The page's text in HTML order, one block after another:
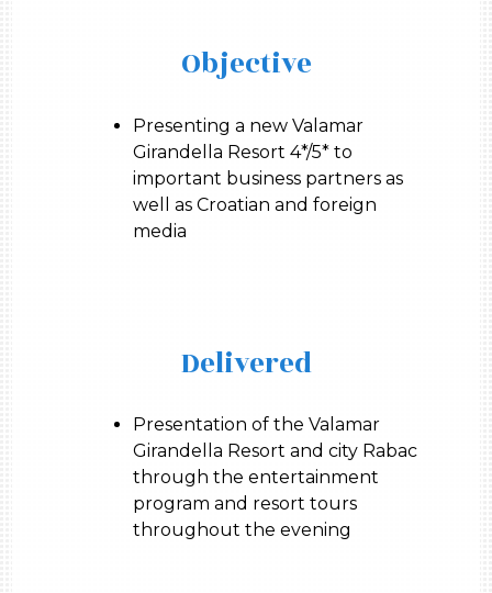
Objective
Presenting a new Valamar
Girandella Resort 4*/5* to
important business partners as
well as Croatian and foreign
media
Delivered
Presentation of the Valamar
Girandella Resort and city Rabac
through the entertainment
program and resort tours
throughout the evening